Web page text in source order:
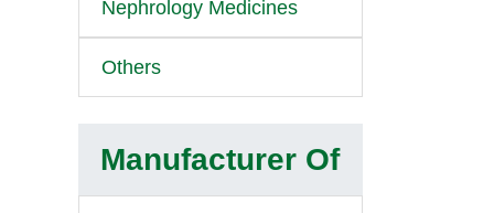
Nephrology Medicines
Others
Manufacturer Of